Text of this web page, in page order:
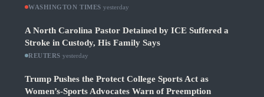
WASHINGTON TIMES yesterday
A North Carolina Pastor Detained by ICE Suffered a
Stroke in Custody, His Family Says
REUTERS yesterday
Trump Pushes the Protect College Sports Act as
Women’s-Sports Advocates Warn of Preemption